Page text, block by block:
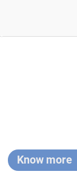
Know more